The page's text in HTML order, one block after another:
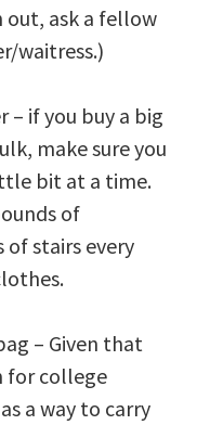
out, ask a fellow
waitress.)
– if you buy a big
make sure you
bit at a time.
of
stairs every
– Given that
for college
a way to carry